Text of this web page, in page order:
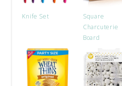
Knife Set
Square
Charcuterie
Board